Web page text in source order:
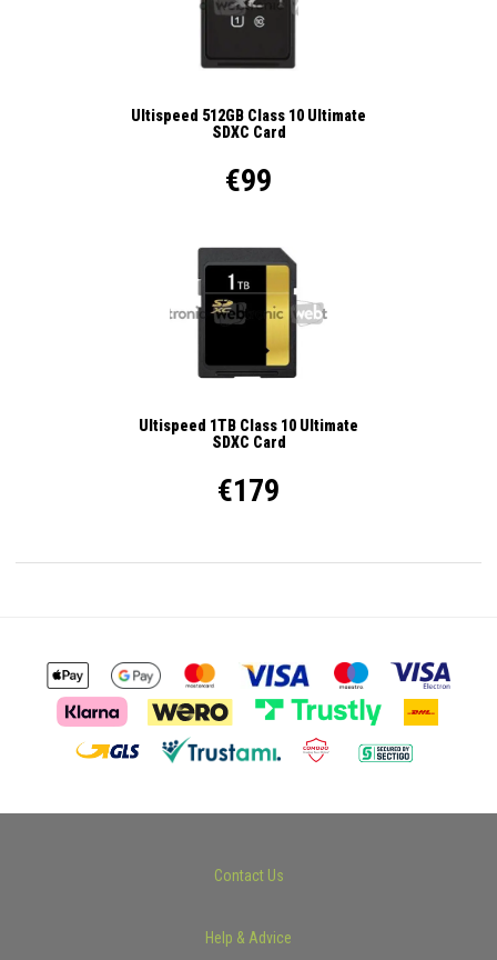
Ultispeed 512GB Class 10 Ultimate
SDXC Card
€99
Ultispeed 1TB Class 10 Ultimate
SDXC Card
€179
Contact Us
Help & Advice